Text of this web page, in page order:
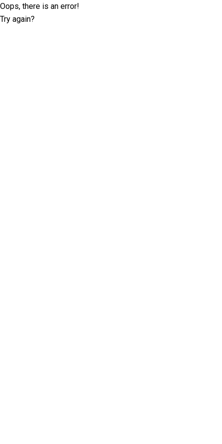
Oops, there is an error!
Try again?